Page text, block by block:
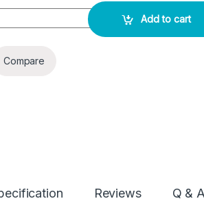
I Combo Rapid 10 Test Pack quantity
Add to cart
Compare
Reviews Q &